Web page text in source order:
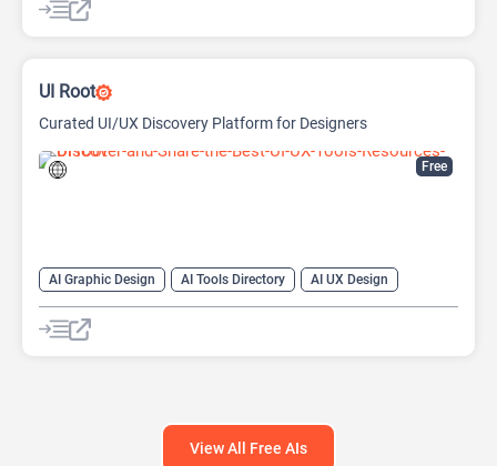
Free
UI Root
Curated UI/UX Discovery Platform for Designers
AI Graphic Design AI Tools Directory
AI UX Design
Design Assistant
View All Free AIs